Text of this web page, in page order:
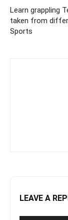
Learn grappling
taken from
Sports
LEAVE A